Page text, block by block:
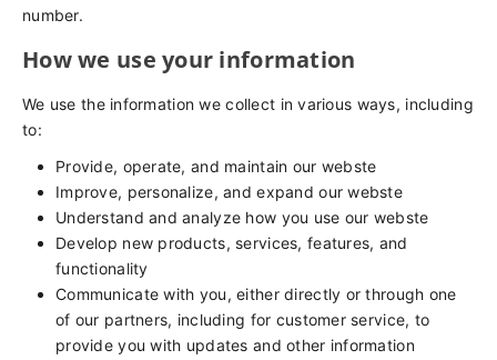
number.
How we use your information
We use the information we collect in various ways, including
to:
Provide, operate, and maintain our webste
Improve, personalize, and expand our webste
Understand and analyze how you use our webste
Develop new products, services, features, and
functionality
Communicate with you, either directly or through one
of our partners, including for customer service, to
provide you with updates and other information